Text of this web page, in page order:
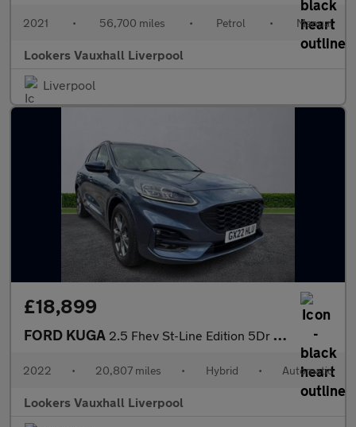
2021 • 56,700 miles • Petrol • Manual
Lookers Vauxhall Liverpool
Liverpool
£18,899
FORD KUGA 2.5 Fhev St-Line Edition 5Dr Cvt
2022 • 20,807 miles • Hybrid • Automatic
Lookers Vauxhall Liverpool